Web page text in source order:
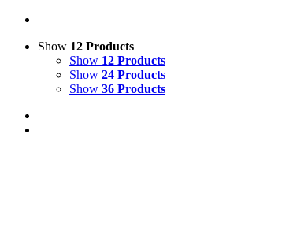
Show 12 Products
Show 12 Products
Show 24 Products
Show 36 Products